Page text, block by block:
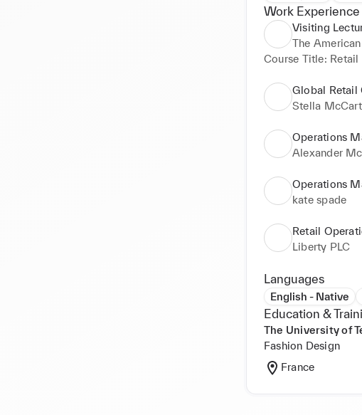
Work Experience
Visiting
The
Course Title: Retail
Global Retail
Stella
Operations
Alexander
Operations
kate spade
Retail
Liberty PLC
Languages
English - Native
Education &
The University of
Fashion Design
France